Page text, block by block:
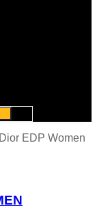
EDP Women